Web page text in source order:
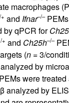
macrophages
and Ifnar–/–PEMs
by qPCR for
+ and Ch25h–/–
(n= 3/
by
were treated
analyzed by